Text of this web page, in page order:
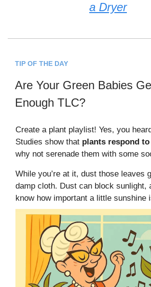
a Dryer
TIP OF THE DAY
Are Your Green Babies
Enough TLC?
Create a plant playlist! Yes, you
Studies show that plants respond
why not serenade them with some
While you’re at it, dust those leaves
damp cloth. Dust can block sunlight,
know how important a little sunshine